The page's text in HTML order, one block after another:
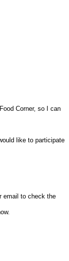
Corner, so I can
like to participate
email to check the